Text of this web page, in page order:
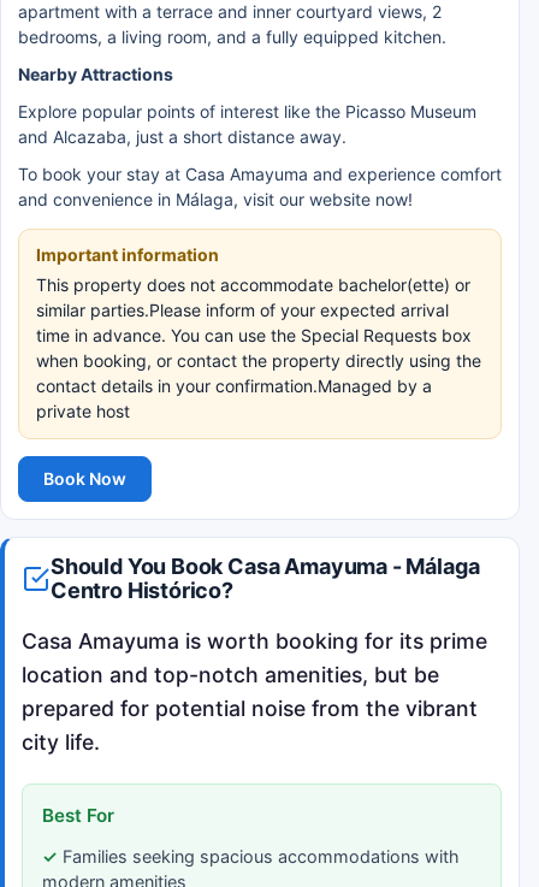
apartment with a terrace and inner courtyard views, 2
bedrooms, a living room, and a fully equipped kitchen.
Nearby Attractions
Explore popular points of interest like the Picasso Museum
and Alcazaba, just a short distance away.
To book your stay at Casa Amayuma and experience comfort
and convenience in Málaga, visit our website now!
Important information
This property does not accommodate bachelor(ette) or
similar parties.Please inform of your expected arrival
time in advance. You can use the Special Requests box
when booking, or contact the property directly using the
contact details in your confirmation.Managed by a
private host
Book Now
Should You Book Casa Amayuma - Málaga
Centro Histórico?
Casa Amayuma is worth booking for its prime
location and top-notch amenities, but be
prepared for potential noise from the vibrant
city life.
Best For
Families seeking spacious accommodations with
modern amenities